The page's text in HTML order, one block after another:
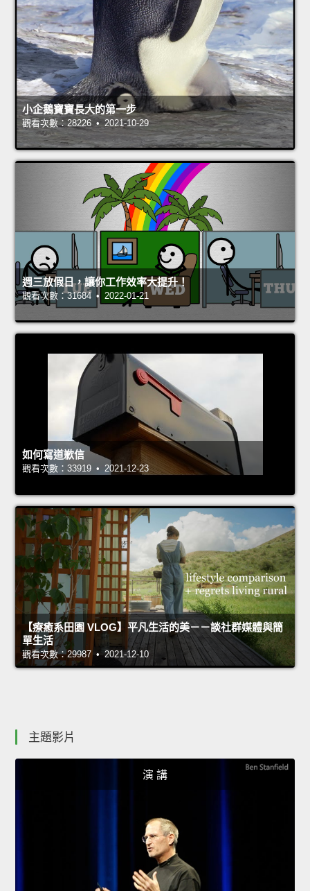
小企鵝寶寶長大的第一步
觀看次數：28226 • 2021-10-29
週三放假日，讓你工作效率大提升！
觀看次數：31684 • 2022-01-21
如何寫道歉信
觀看次數：33919 • 2021-12-23
【療癒系田園 VLOG】平凡生活的美－－談社群媒體與簡
單生活
觀看次數：29987 • 2021-12-10
主題影片
演 講